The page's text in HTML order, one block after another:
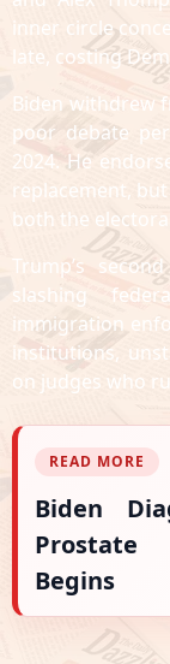
inner circle
late, costing
Biden withdrew
poor debate
2024. He
replacement,
both the
Trump’s
slashing
immigration
institutions,
on judges who
READ MORE
Biden
Prostate
Begins